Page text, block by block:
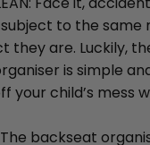
to the same
they are. Luckily,
is simple
your child’s mess
The backseat